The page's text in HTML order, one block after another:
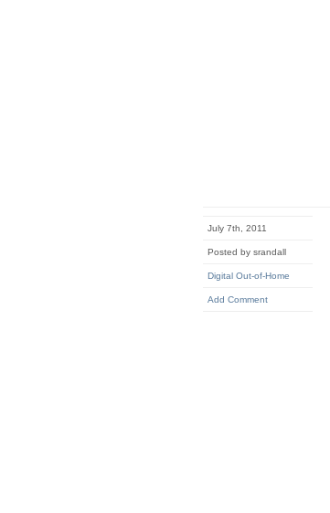
July 7th, 2011
Posted by srandall
Digital Out-of-Home
Add Comment